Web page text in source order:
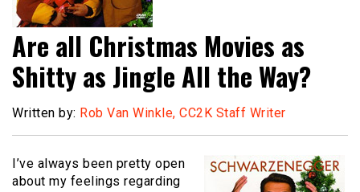
Are all Christmas Movies as
Shitty as Jingle All the Way?
Written by: Rob Van Winkle, CC2K Staff Writer
I’ve always been pretty open
about my feelings regarding